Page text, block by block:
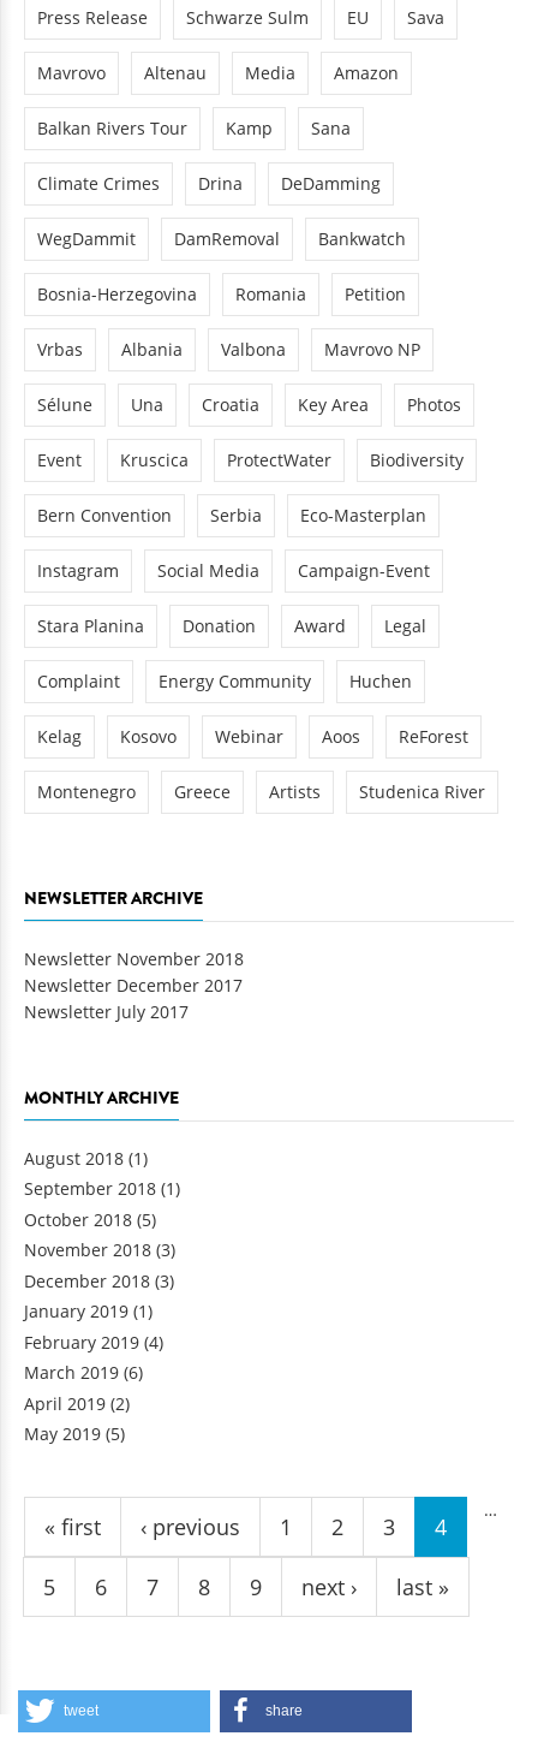
Press Release Schwarze Sulm EU Sava
Mavrovo Altenau Media Amazon
Balkan Rivers Tour Kamp Sana
Climate Crimes Drina DeDamming
WegDammit DamRemoval Bankwatch
Bosnia-Herzegovina Romania Petition
Vrbas Albania Valbona Mavrovo NP
Sélune Una Croatia Key Area Photos
Event Kruscica ProtectWater Biodiversity
Bern Convention Serbia Eco-Masterplan
Instagram Social Media Campaign-Event
Stara Planina Donation Award Legal
Complaint Energy Community Huchen
Kelag Kosovo Webinar Aoos ReForest
Montenegro Greece Artists Studenica River
NEWSLETTER ARCHIVE
Newsletter November 2018
Newsletter December 2017
Newsletter July 2017
MONTHLY ARCHIVE
August 2018 (1)
September 2018 (1)
October 2018 (5)
November 2018 (3)
December 2018 (3)
January 2019 (1)
February 2019 (4)
March 2019 (6)
April 2019 (2)
May 2019 (5)
Pages
« first ‹ previous 1 2 3 4
5 6 7 8 9
…
next › last »
tweet share